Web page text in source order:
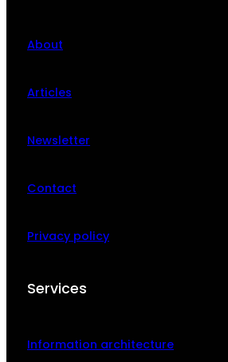
About
Articles
Newsletter
Contact
Privacy policy
Services
Information architecture